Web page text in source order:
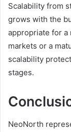
Scalability from
grows with the
appropriate for
markets or a
scalability
stages.
NeoNorth